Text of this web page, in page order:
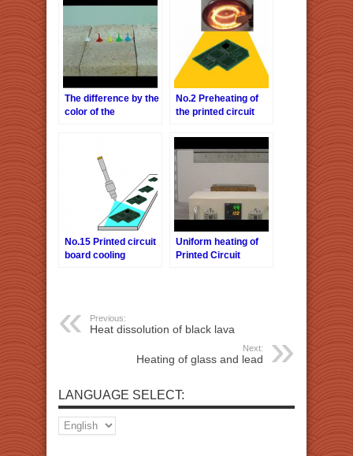
60A/f∞
The difference by the
color of the
heaterHLH-60A/f∞
No.2 Preheating of
the printed circuit
No.15 Printed circuit
board cooling
Uniform heating of
Printed Circuit
Previous:
Heat dissolution of black lava
Next:
Heating of glass and lead
LANGUAGE SELECT: